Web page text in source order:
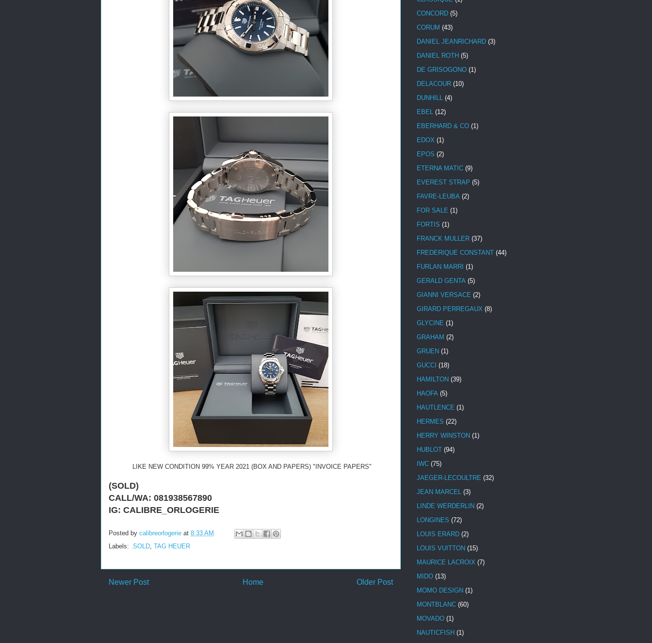
LIKE NEW CONDITION 99% YEAR 2021 (BOX AND PAPERS) "INVOICE PAPERS"
(SOLD)
CALL/WA: 081938567890
IG: CALIBRE_ORLOGERIE
Posted by calibreorlogerie at 8:33 AM
Labels: .SOLD TAG HEUER
Newer Post Older Post
Home
CONCORD (5)
CORUM (43)
DANIEL JEANRICHARD (3)
DANIEL ROTH (5)
DE GRISOGONO (1)
DELACOUR (10)
DUNHILL (4)
EBEL (12)
EBERHARD & CO (1)
EDOX (1)
EPOS (2)
ETERNA MATIC (9)
EVEREST STRAP (5)
FAVRE-LEUBA (2)
FOR SALE (1)
FORTIS (1)
FRANCK MULLER (37)
FREDERIQUE CONSTANT (44)
FURLAN MARRI (1)
GERALD GENTA (5)
GIANNI VERSACE (2)
GIRARD PERREGAUX (8)
GLYCINE (1)
GRAHAM (2)
GRUEN (1)
GUCCI (18)
HAMILTON (39)
HAOFA (5)
HAUTLENCE (1)
HERMES (22)
HERRY WINSTON (1)
HUBLOT (94)
IWC (75)
JAEGER-LECOULTRE (32)
JEAN MARCEL (3)
LINDE WERDERLIN (2)
LONGINES (72)
LOUIS ERARD (2)
LOUIS VUITTON (15)
MAURICE LACROIX (7)
MIDO (13)
MOMO DESIGN (1)
MONTBLANC (60)
MOVADO (1)
NAUTICFISH (1)